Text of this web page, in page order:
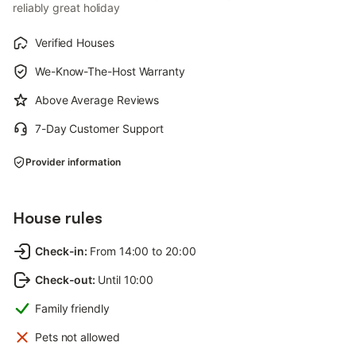
reliably great holiday
Verified Houses
We-Know-The-Host Warranty
Above Average Reviews
7-Day Customer Support
Provider information
House rules
Check-in: From 14:00 to 20:00
Check-out: Until 10:00
Family friendly
Pets not allowed